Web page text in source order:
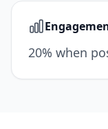
20% when